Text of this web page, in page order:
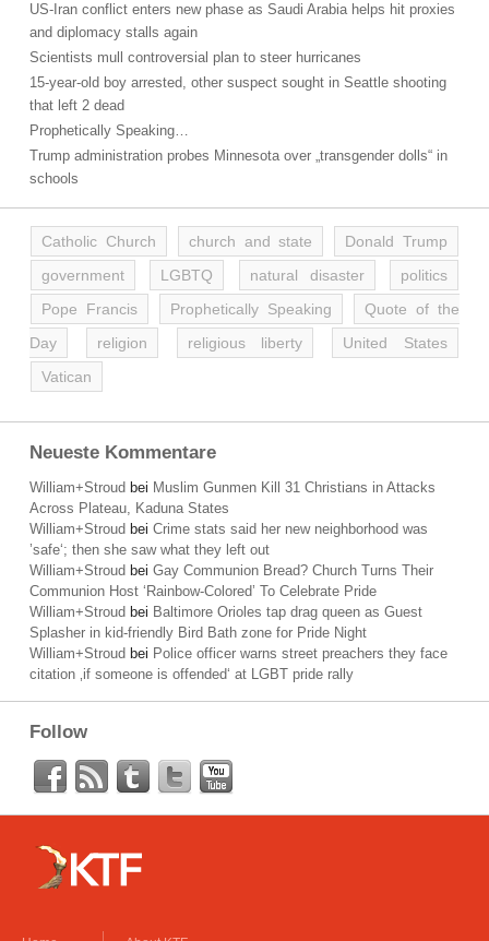
US-Iran conflict enters new phase as Saudi Arabia helps hit proxies
and diplomacy stalls again
Scientists mull controversial plan to steer hurricanes
15-year-old boy arrested, other suspect sought in Seattle shooting
that left 2 dead
Prophetically Speaking…
Trump administration probes Minnesota over „transgender dolls“ in
schools
Catholic Church church and state
Donald Trump
government
LGBTQ natural disaster
politics
Pope Francis
Prophetically Speaking
Quote of the
Day
religion religious liberty
United States
Vatican
Neueste Kommentare
William+Stroud bei Muslim Gunmen Kill 31 Christians in Attacks
Across Plateau, Kaduna States
William+Stroud bei Crime stats said her new neighborhood was
’safe‘; then she saw what they left out
William+Stroud bei Gay Communion Bread? Church Turns Their
Communion Host ‘Rainbow-Colored’ To Celebrate Pride
William+Stroud bei Baltimore Orioles tap drag queen as Guest
Splasher in kid-friendly Bird Bath zone for Pride Night
William+Stroud bei Police officer warns street preachers they face
citation ‚if someone is offended‘ at LGBT pride rally
Follow